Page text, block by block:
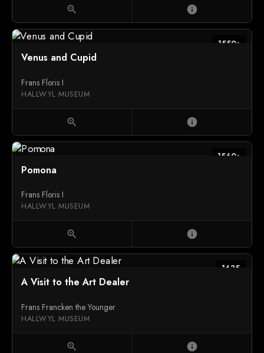
zoom_in info
1550s
Venus and Cupid
Frans Floris I
HALLWYL MUSEUM
zoom_in info
1560s
Pomona
Frans Floris I
HALLWYL MUSEUM
zoom_in info
1635
A Visit to the Art Dealer
Frans Francken the Younger
HALLWYL MUSEUM
zoom_in info